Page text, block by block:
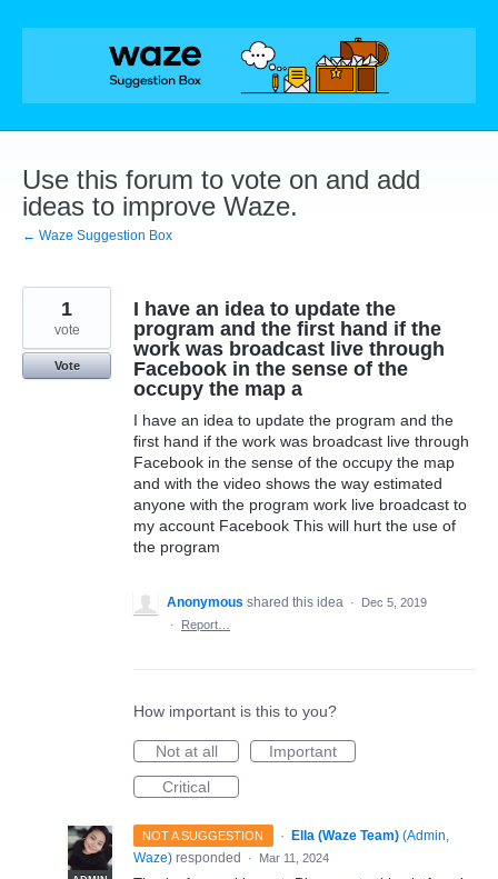
Skip
Use this forum to vote on and add
ideas to improve Waze.
← Waze Suggestion Box
I have an idea to update the
program and the first hand if the
work was broadcast live through
Facebook in the sense of the
occupy the map a
I have an idea to update the program and the
first hand if the work was broadcast live through
Facebook in the sense of the occupy the map
and with the video shows the way estimated
anyone with the program work live broadcast to
my account Facebook This will hurt the use of
the program
1
vote
Vote
Anonymous shared this idea ·
Dec 5, 2019
·
Report…
How important is this to you?
Not at all
Important
Critical
NOT A SUGGESTION · Ella (Waze Team) (Admin,
Waze) responded · Mar 11, 2024